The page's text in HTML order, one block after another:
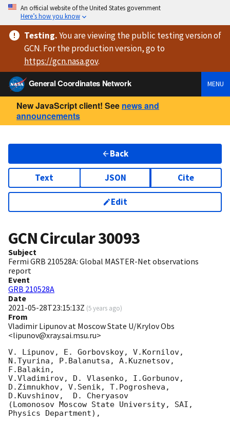
An official website of the United States government
Here’s how you know
Testing.You are viewingthe public testing versionof
GCN. For the production version, go to
https://gcn.nasa.gov.
General Coordinates Network
MENU
New JavaScript client! See news and
announcements
Back
Text JSON Cite
Edit
GCN Circular30093
Subject
Fermi GRB 210528A: Global MASTER-Net observations
report
Event
GRB 210528A
Date
2021-05-28T23:15:13Z (5 years ago)
From
Vladimir Lipunov at Moscow State U/Krylov Obs
<lipunov@xray.sai.msu.ru>
V. Lipunov, E. Gorbovskoy, V.Kornilov,
N.Tyurina, P.Balanutsa, A.Kuznetsov,
F.Balakin,
V.Vladimirov, D. Vlasenko, I.Gorbunov,
D.Zimnukhov, V.Senik, T.Pogrosheva,
D.Kuvshinov,  D. Cheryasov
(Lomonosov Moscow State University, SAI,
Physics Department),